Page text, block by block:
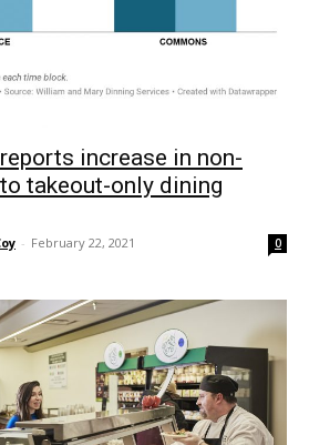
increase in non-
takeout-only dining
- February 22, 2021 0